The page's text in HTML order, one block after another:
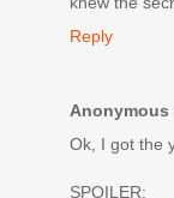
Reply
Anonymous
Ok, I got the
SPOILER: